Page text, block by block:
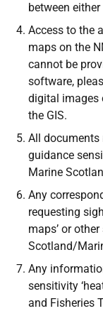
between
Access to the
maps on the
cannot be
software,
digital images
the GIS.
All
guidance
Marine
Any
requesting
maps’ or
Scotland/
Any
sensitivity
and Fisheries